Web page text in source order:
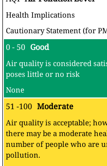
Health Implications
Cautionary Statement (for
0 - 50 Good
Air quality is considered
poses little or no risk
None
51 -100 Moderate
Air quality is acceptable;
there may be a moderate
number of people who are
pollution.